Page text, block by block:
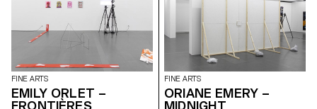
quotations and voyeurism, as
well as comic effects and
twists.
FINE ARTS
EMILY ORLET –
FRONTIÈRES
FINE ARTS
ORIANE EMERY –
MIDNIGHT